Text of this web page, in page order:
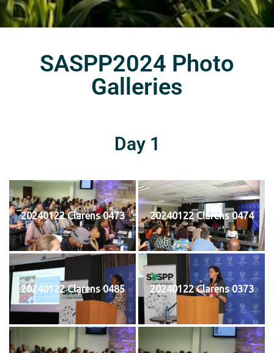
SASPP2024 Photo
Galleries
Day 1
20240122 Clarens 0473 20240122 Clarens 0474
20240122 Clarens 0485 20240122 Clarens 0373